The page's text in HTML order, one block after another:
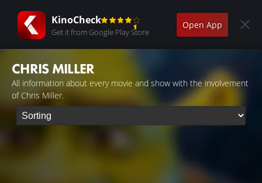
KinoCheck
Get it from Google Play Store
Open App
CHRIS MILLER
All information about every movie and show with the involvement
of Chris Miller.